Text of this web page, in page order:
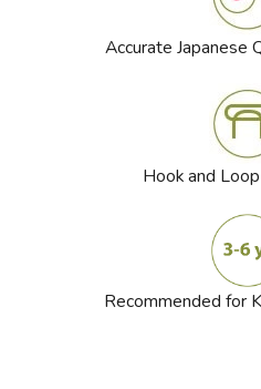
Accurate Japanese
Hook and
Recommended for